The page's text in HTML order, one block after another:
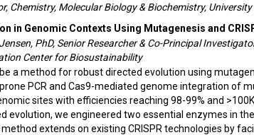
Chemistry, Molecular Biology & Biochemistry,
in Genomic Contexts Using Mutagenesis and
PhD, Senior Researcher & Co-Principal
Center for Biosustainability
a method for robust directed evolution using
PCR and Cas9-mediated genome integration of
sites with efficiencies reaching 98-99% and
evolution, we engineered two essential enzymes in
extends on existing CRISPR technologies by